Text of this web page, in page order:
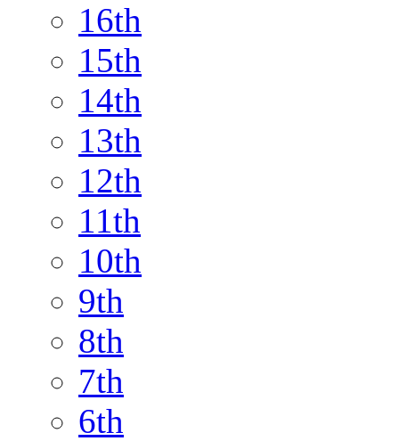
16th
15th
14th
13th
12th
11th
10th
9th
8th
7th
6th